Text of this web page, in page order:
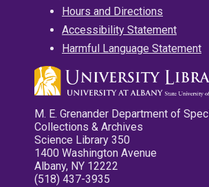
Hours and Directions
Accessibility Statement
Harmful Language Statement
M. E. Grenander Department of
Collections & Archives
Science Library 350
1400 Washington Avenue
Albany, NY 12222
(518) 437-3935